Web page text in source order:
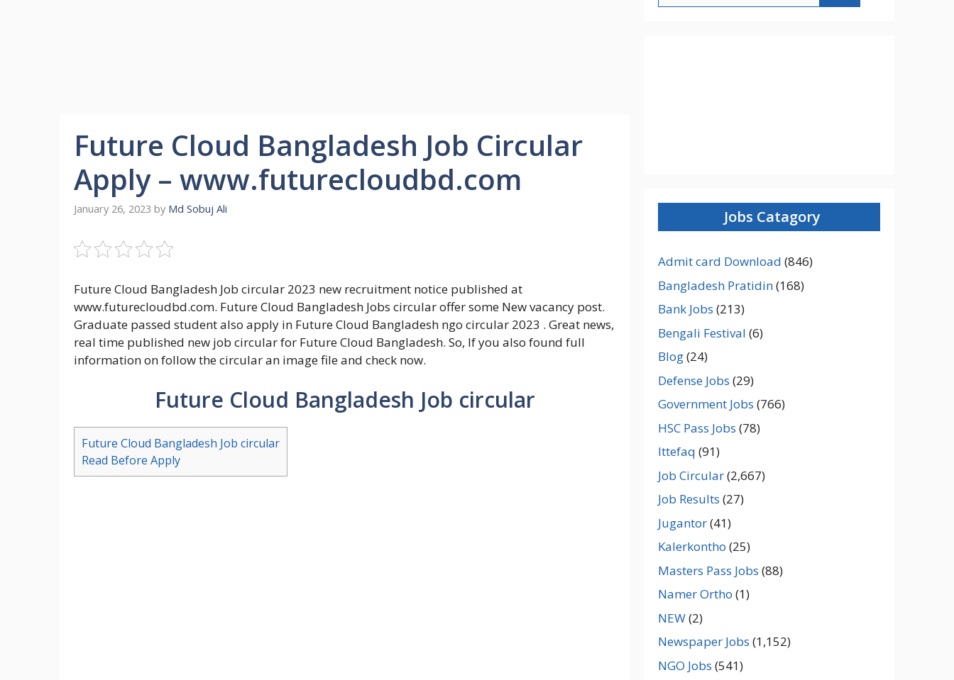
Future Cloud Bangladesh Job Circular
Apply – www.futurecloudbd.com
January 26, 2023 by Md Sobuj Ali
Future Cloud Bangladesh Job circular 2023 new recruitment notice published at
www.futurecloudbd.com. Future Cloud Bangladesh Jobs circular offer some New vacancy post.
Graduate passed student also apply in Future Cloud Bangladesh ngo circular 2023 . Great news,
real time published new job circular for Future Cloud Bangladesh. So, If you also found full
information on follow the circular an image file and check now.
Future Cloud Bangladesh Job circular
Future Cloud Bangladesh Job circular
Read Before Apply
Jobs Catagory
Admit card Download (846)
Bangladesh Pratidin(168)
Bank Jobs (213)
Bengali Festival (6)
Blog(24)
Defense Jobs (29)
Government Jobs (766)
HSC Pass Jobs (78)
Ittefaq (91)
Job Circular(2,667)
Job Results (27)
Jugantor(41)
Kalerkontho (25)
Masters Pass Jobs (88)
Namer Ortho (1)
NEW(2)
Newspaper Jobs (1,152)
NGO Jobs (541)